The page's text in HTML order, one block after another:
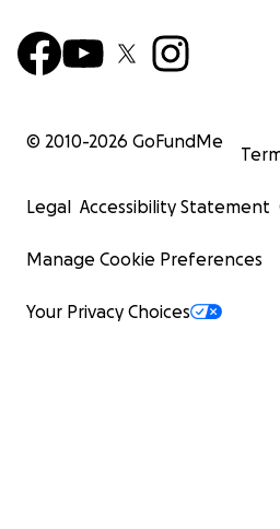
© 2010-2026 GoFundMe
Legal Accessibility Statement
Manage Cookie Preferences
Your Privacy Choices